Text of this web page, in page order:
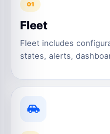
01
Fleet
Fleet includes
states, alerts,